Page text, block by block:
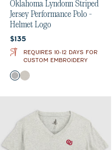
Oklahoma Lyndonn Striped
Jersey Performance Polo -
Helmet Logo
Current price:
$135
REQUIRES 10-12 DAYS FOR
CUSTOM EMBROIDERY
Color
Charcoal
Meteor